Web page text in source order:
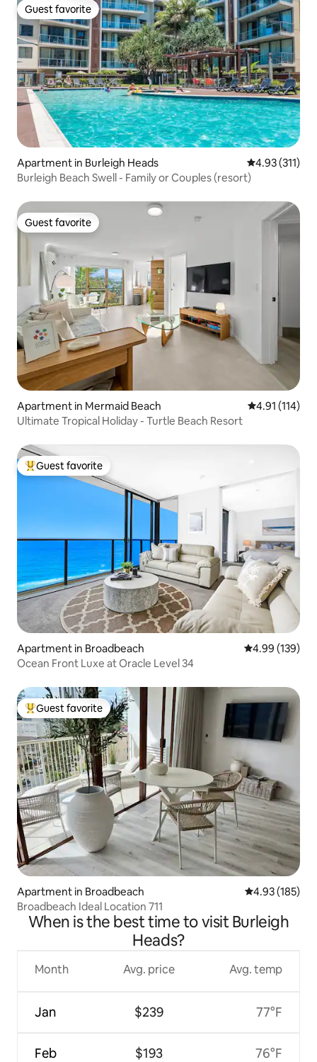
Guest favorite
Guest favorite
Apartment in Burleigh Heads 4.93 out of 5
4.93 (311)
Burleigh Beach Swell - Family or Couples (resort)
Guest favorite
Guest favorite
Apartment in Mermaid Beach 4.91 out of 5
4.91 (114)
Ultimate Tropical Holiday - Turtle Beach Resort
Top guest favorite
Guest favorite
Apartment in Broadbeach 4.99 out of 5
4.99 (139)
Ocean Front Luxe at Oracle Level 34
Top guest favorite
Guest favorite
Apartment in Broadbeach 4.93 out of 5
4.93 (185)
Broadbeach Ideal Location 711
When is the best time to visit Burleigh
Heads?
Month
Jan
Feb
Avg. price
$239
$193
Avg. temp
77°F
76°F